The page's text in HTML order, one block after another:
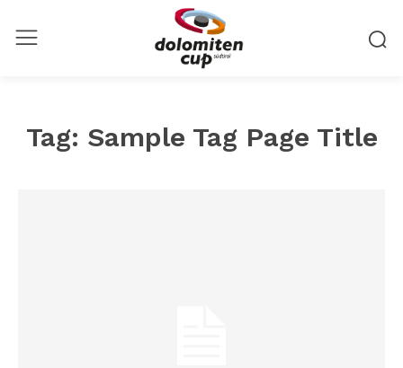
Tag: Sample Tag Page Title